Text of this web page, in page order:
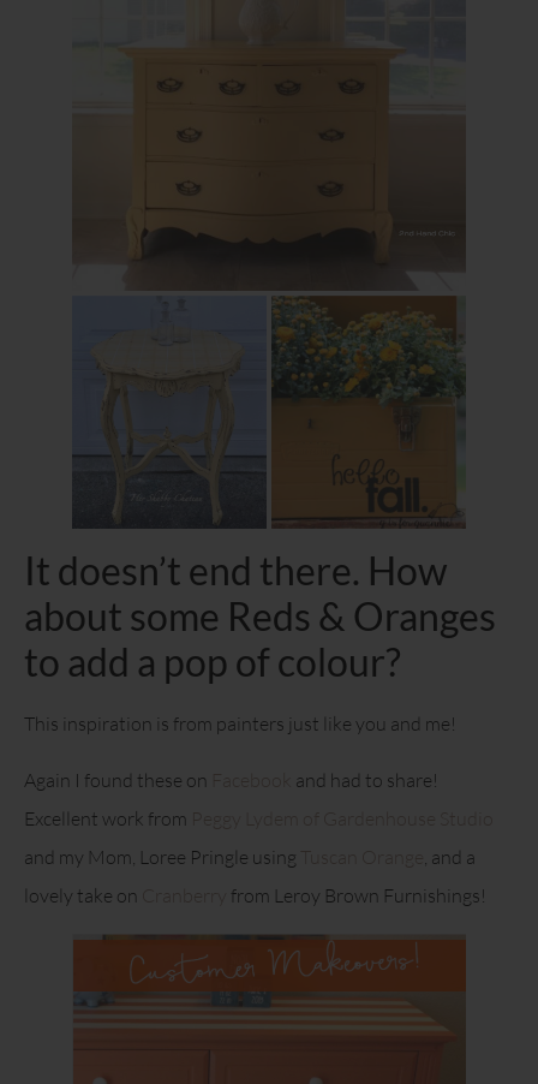
It doesn’t end there. How
about some Reds & Oranges
to add a pop of colour?
This inspiration is from painters just like you and me!
Again I found these on
and had to share!
Excellent work from
and my Mom, Loree Pringle using
, and a
lovely take on
from Leroy Brown Furnishings!